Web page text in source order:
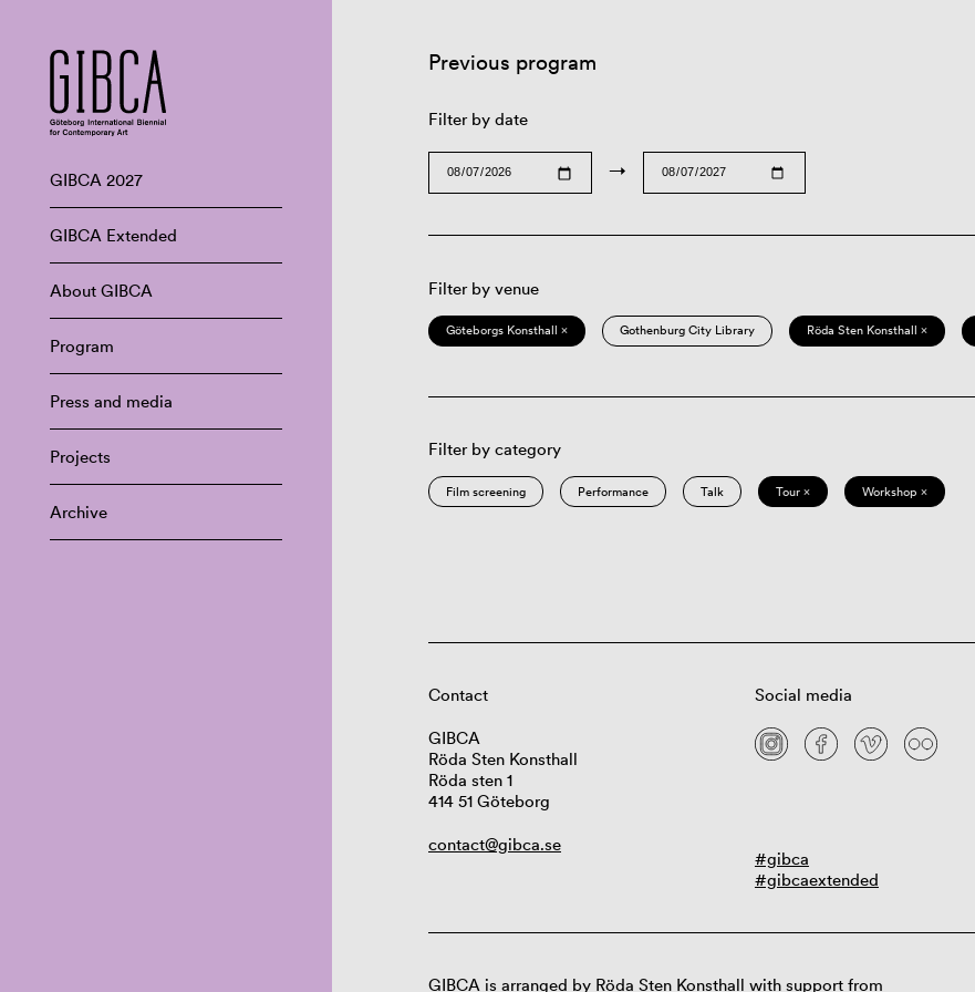
GIBCA 2027
GIBCA Extended
About GIBCA
Program
Press and media
Projects
Archive
Previous program
Filter by date
→
Filter by venue
Göteborgs Konsthall × Gothenburg City Library Röda Sten Konsthall ×
Filter by category
Film screening Performance Talk Tour × Workshop ×
Contact
GIBCA
Röda Sten Konsthall
Röda sten 1
414 51 Göteborg
contact@gibca.se
Social media
#gibca
#gibcaextended
GIBCA is arranged by Röda Sten Konsthall with support from